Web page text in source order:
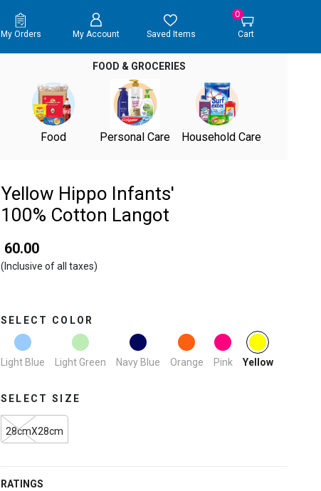
My Orders My Account Saved Items
0
Cart
FOOD & GROCERIES
Food Personal Care Household Care
Yellow Hippo Infants'
100% Cotton Langot
₹ 60.00
(Inclusive of all taxes)
SELECT COLOR
Light Blue Light Green Navy Blue Orange Pink
selected
Yellow
SELECT SIZE
28cmX28cm
RATINGS